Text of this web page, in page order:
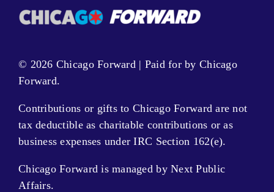
© 2026 Chicago Forward | Paid for by Chicago
Forward.
Contributions or gifts to Chicago Forward are not
tax deductible as charitable contributions or as
business expenses under IRC Section 162(e).
Chicago Forward is managed by Next Public
Affairs.